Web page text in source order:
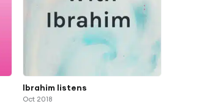
Ibrahim listens
Oct 2018